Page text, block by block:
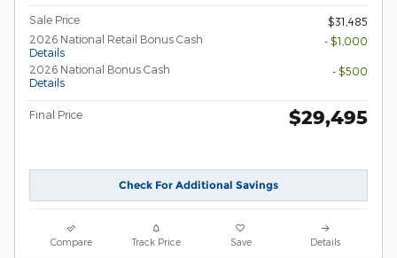
Sale Price
$31,485
2026 National Retail Bonus Cash
Details
- $1,000
2026 National Bonus Cash
Details
- $500
Final Price $29,495
Check For Additional Savings
Compare Track Price Save Details